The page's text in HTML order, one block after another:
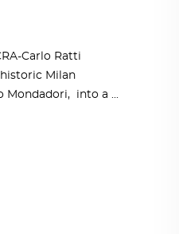
Carlo Ratti
Milan
Mondadori, into a